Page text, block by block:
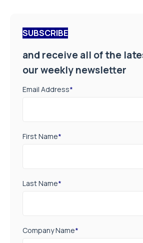
SUBSCRIBE
and receive all of the
our weekly newsletter
Email Address*
First Name*
Last Name*
Company Name*